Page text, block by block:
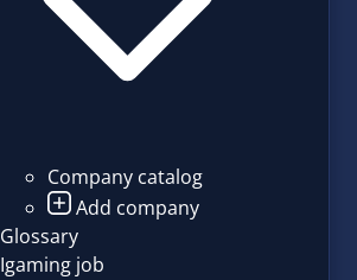
Company catalog
Add company
Glossary
Igaming job